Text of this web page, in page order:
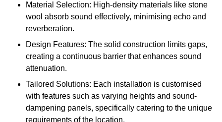
Material Selection: High-density materials like stone
wool absorb sound effectively, minimising echo and
reverberation.
Design Features: The solid construction limits gaps,
creating a continuous barrier that enhances sound
attenuation.
Tailored Solutions: Each installation is customised
with features such as varying heights and sound-
dampening panels, specifically catering to the unique
requirements of the location.